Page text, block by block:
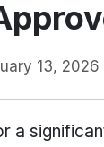
13, 2026
a